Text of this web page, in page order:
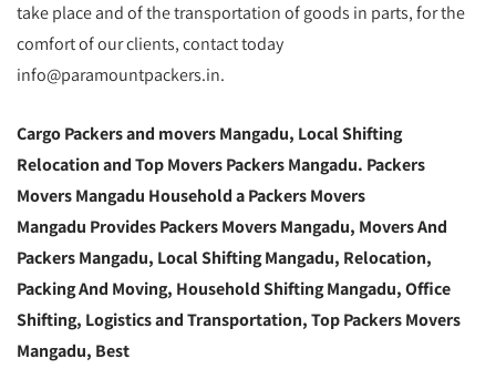
take place and of the transportation of goods in parts, for the
comfort of our clients, contact today
info@paramountpackers.in.
Cargo Packers and movers Mangadu, Local Shifting
Relocation and Top Movers Packers Mangadu. Packers
Movers Mangadu Household a Packers Movers
Mangadu Provides Packers Movers Mangadu, Movers And
Packers Mangadu, Local Shifting Mangadu, Relocation,
Packing And Moving, Household Shifting Mangadu, Office
Shifting, Logistics and Transportation, Top Packers Movers
Mangadu, Best